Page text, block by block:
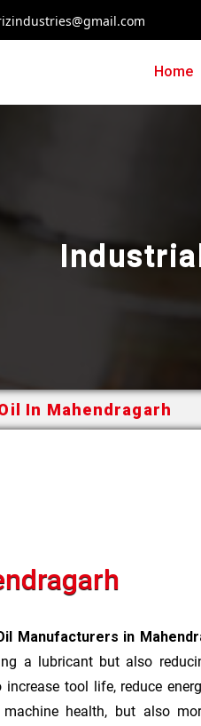
Home
In Mahendragarh
Manufacturers in
a lubricant but also
tool life, reduce
health, but also